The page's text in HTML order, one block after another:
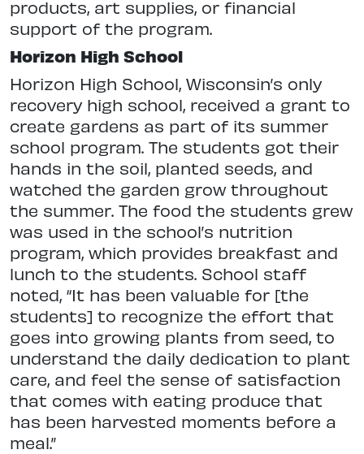
products, art supplies, or financial
support of the program.
Horizon High School
Horizon High School, Wisconsin’s only
recovery high school, received a grant to
create gardens as part of its summer
school program. The students got their
hands in the soil, planted seeds, and
watched the garden grow throughout
the summer. The food the students grew
was used in the school’s nutrition
program, which provides breakfast and
lunch to the students. School staff
noted, “It has been valuable for [the
students] to recognize the effort that
goes into growing plants from seed, to
understand the daily dedication to plant
care, and feel the sense of satisfaction
that comes with eating produce that
has been harvested moments before a
meal.”